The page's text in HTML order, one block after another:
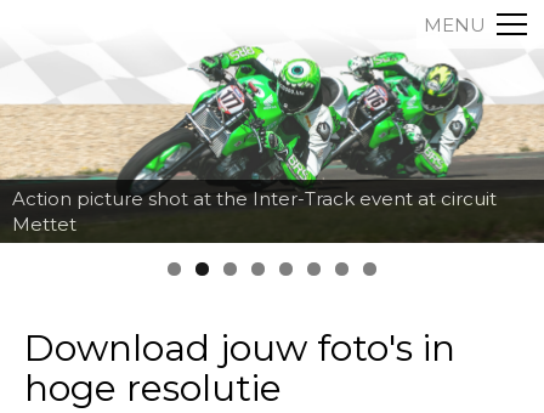
MENU
Action picture shot at the Inter-Track event at circuit
Mettet
Download jouw foto's in
hoge resolutie